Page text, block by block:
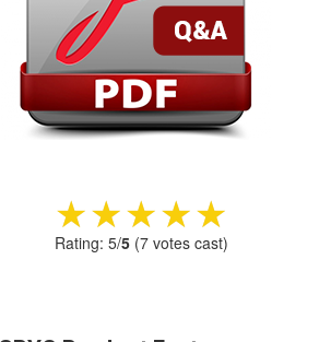
★★★★★
★★★★★
Rating: 5/5 (7 votes cast)